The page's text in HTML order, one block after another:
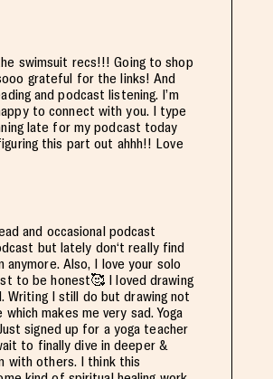
swimsuit recs!!! Going to shop
grateful for the links! And
and podcast listening. I’m
to connect with you. I type
late for my podcast today
this part out ahhh!! Love
and occasional podcast
but lately don‘t really find
Also, I love your solo
to be honest🥰 I loved drawing
Writing I still do but drawing not
which makes me very sad. Yoga
signed up for a yoga teacher
to finally dive in deeper &
with others. I think this